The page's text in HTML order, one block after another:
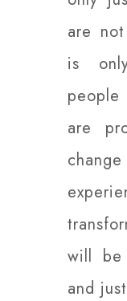
are
is
are
will be
and